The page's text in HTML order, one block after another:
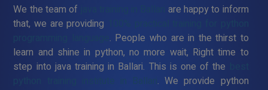
We the team of
are happy to inform
that, we are providing
. People who are in the thirst to
learn and shine in python, no more wait, Right time to
step into java training in Ballari. This is one of the
. We provide python